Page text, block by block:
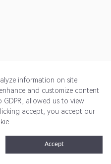
of Service Privacy Policy
Rights Reserved
information on site
and customize content
GDPR, allowed us to view
accept, you accept our
Accept